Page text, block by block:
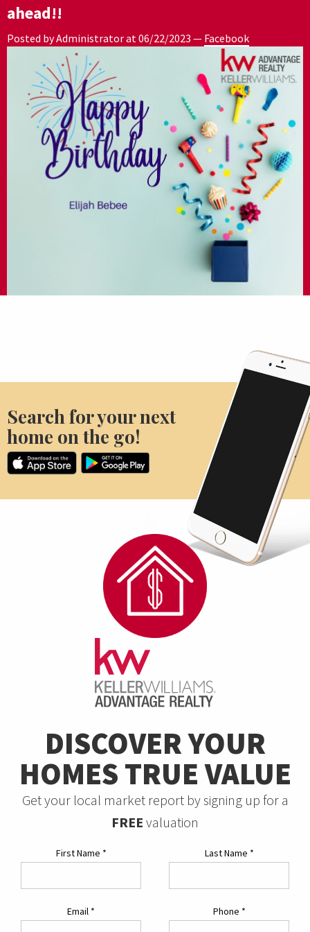
ahead!!
Posted by Administrator at 06/22/2023 — Facebook
Search for your next
home on the go!
DISCOVER YOUR
HOMES TRUE VALUE
Get your local market report by signing up for a
FREE valuation
First Name * Last Name *
Email * Phone *